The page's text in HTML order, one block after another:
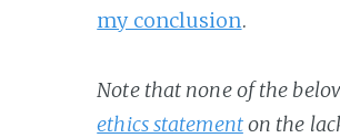
my conclusion.
Note that none of the
ethics statementon the